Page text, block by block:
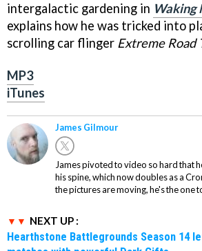
intergalactic gardening in Waking
explains how he was tricked into
scrolling car flinger Extreme Road
MP3
iTunes
James Gilmour
James pivoted to video so hard that
his spine, which now doubles as a
the pictures are moving, he's the one
NEXT UP :
Hearthstone Battlegrounds Season 14